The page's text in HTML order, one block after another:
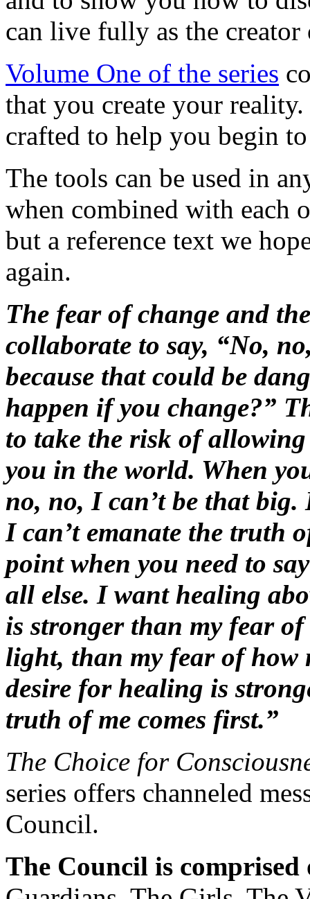
can live fully as the
Volume One of the series
that you create your
crafted to help you begin
The tools can be used in
when combined with each
but a reference text we
again.
The fear of change and
collaborate to say, “No,
because that could be
happen if you change?”
to take the risk of
you in the world. When
no, no, I can’t be that
I can’t emanate the truth
point when you need to
all else. I want healing
is stronger than my fear
light, than my fear of how
desire for healing is
truth of me comes first.”
The Choice for
series offers channeled
Council.
The Council is